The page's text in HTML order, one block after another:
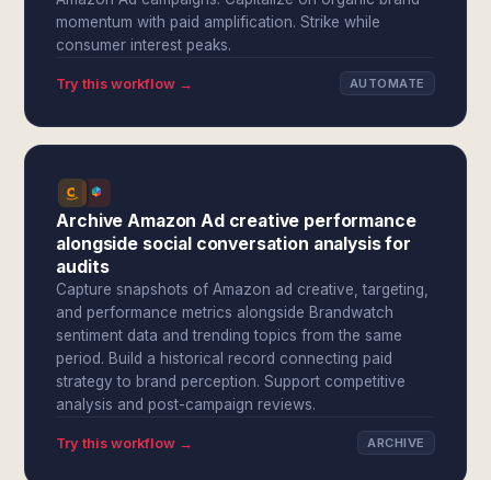
momentum with paid amplification. Strike while
consumer interest peaks.
Try this workflow → AUTOMATE
Archive Amazon Ad creative performance
alongside social conversation analysis for
audits
Capture snapshots of Amazon ad creative, targeting,
and performance metrics alongside Brandwatch
sentiment data and trending topics from the same
period. Build a historical record connecting paid
strategy to brand perception. Support competitive
analysis and post-campaign reviews.
Try this workflow → ARCHIVE